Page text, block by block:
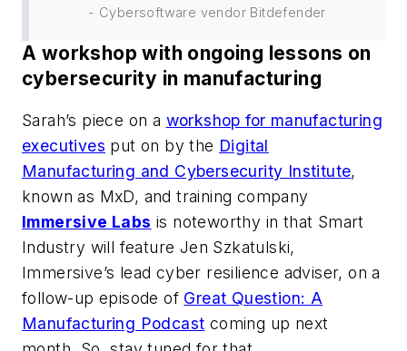
- Cybersoftware vendor Bitdefender
A workshop with ongoing lessons on
cybersecurity in manufacturing
Sarah’s piece on a workshop for manufacturing
executives put on by the Digital
Manufacturing and Cybersecurity Institute,
known as MxD, and training company
Immersive Labs is noteworthy in that Smart
Industry will feature Jen Szkatulski,
Immersive’s lead cyber resilience adviser, on a
follow-up episode of Great Question: A
Manufacturing Podcast coming up next